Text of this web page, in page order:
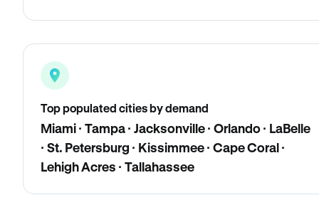
Top populated cities by demand
Miami · Tampa · Jacksonville · Orlando · LaBelle
· St. Petersburg · Kissimmee · Cape Coral ·
Lehigh Acres · Tallahassee